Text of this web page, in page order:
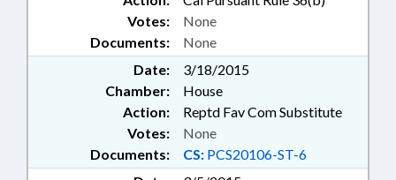
Documents: None
Votes: None
Date:
3/18/2015
Chamber:
House
Action:
Reptd Fav Com Substitute
Documents: CS: PCS20106-ST-6
Votes: None